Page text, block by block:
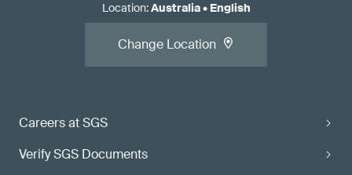
Careers at SGS
Verify SGS Documents
Location:Australia• English
Change Location